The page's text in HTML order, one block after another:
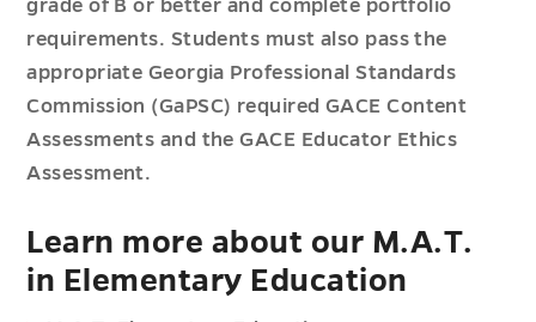
grade of B or better and complete portfolio
requirements. Students must also pass the
appropriate Georgia Professional Standards
Commission (GaPSC) required GACE Content
Assessments and the GACE Educator Ethics
Assessment.
Learn more about our M.A.T.
in Elementary Education